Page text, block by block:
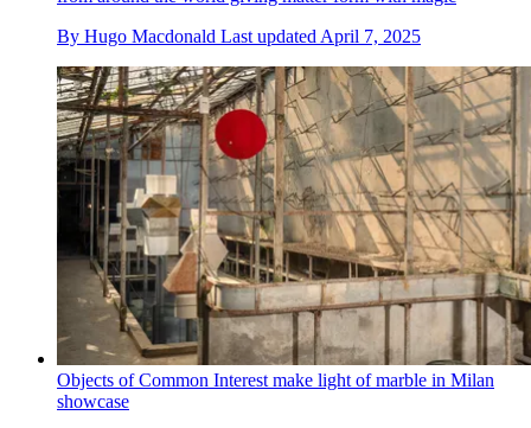
By Hugo Macdonald Last updated April 7, 2025
Objects of Common Interest make light of marble in Milan
showcase